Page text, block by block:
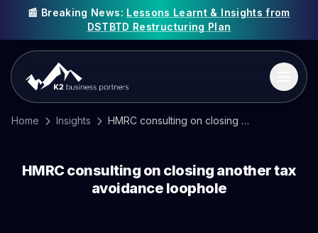
📰 Breaking News: Lessons Learnt & Insights from
DSTBTD Restructuring Plan
Home Insights HMRC consulting on closing another tax avoidance loophole
HMRC consulting on closing another tax
avoidance loophole